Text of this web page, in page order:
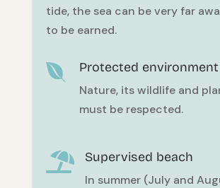
tide, the sea can be very far
to be earned.
 Protected environment
Nature, its wildlife and
must be respected.
 Supervised beach
In summer (July and